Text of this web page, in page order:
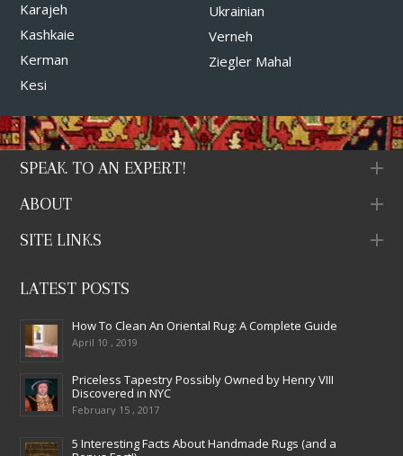
Karajeh
Kashkaie
Kerman
Kesi
Ukrainian
Verneh
Ziegler Mahal
SPEAK TO AN EXPERT!
ABOUT
SITE LINKS
LATEST POSTS
How To Clean An Oriental Rug: A Complete Guide
April 10 , 2019
Priceless Tapestry Possibly Owned by Henry VIII
Discovered in NYC
February 15 , 2017
5 Interesting Facts About Handmade Rugs (and a